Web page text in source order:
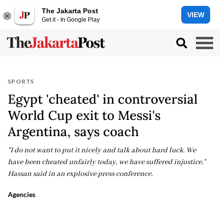
The Jakarta Post
Get it - In Google Play
VIEW
SPORTS
Egypt 'cheated' in controversial
World Cup exit to Messi's
Argentina, says coach
"I do not want to put it nicely and talk about hard luck. We
have been cheated unfairly today, we have suffered injustice,"
Hassan said in an explosive press conference.
Agencies